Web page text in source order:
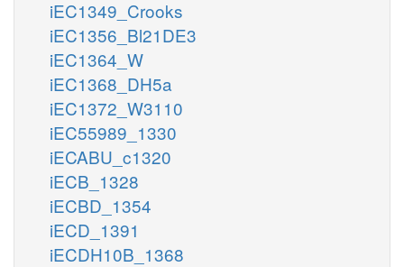
iEC1349_Crooks
iEC1356_Bl21DE3
iEC1364_W
iEC1368_DH5a
iEC1372_W3110
iEC55989_1330
iECABU_c1320
iECB_1328
iECBD_1354
iECD_1391
iECDH10B_1368